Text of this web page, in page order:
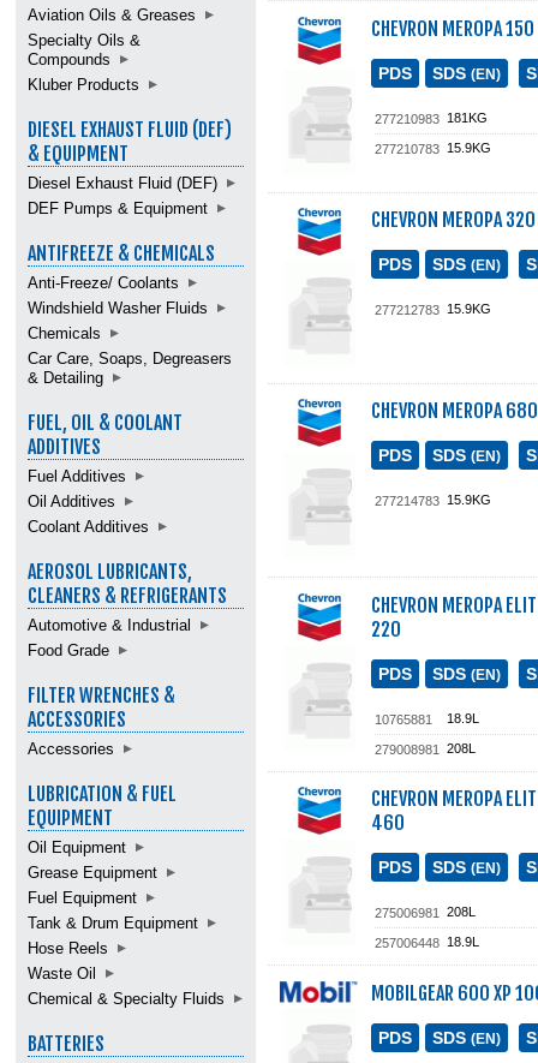
Aviation Oils & Greases
Specialty Oils &
Compounds
Kluber Products
DIESEL EXHAUST FLUID (DEF)
& EQUIPMENT
Diesel Exhaust Fluid (DEF)
DEF Pumps & Equipment
ANTIFREEZE & CHEMICALS
Anti-Freeze/ Coolants
Windshield Washer Fluids
Chemicals
Car Care, Soaps, Degreasers
& Detailing
FUEL, OIL & COOLANT
ADDITIVES
Fuel Additives
Oil Additives
Coolant Additives
AEROSOL LUBRICANTS,
CLEANERS & REFRIGERANTS
Automotive & Industrial
Food Grade
FILTER WRENCHES &
ACCESSORIES
Accessories
LUBRICATION & FUEL
EQUIPMENT
Oil Equipment
Grease Equipment
Fuel Equipment
Tank & Drum Equipment
Hose Reels
Waste Oil
Chemical & Specialty Fluids
BATTERIES
CHEVRON MEROPA 150
PDS SDS (EN)
277210983 181KG
277210783 15.9KG
CHEVRON MEROPA 320
PDS SDS (EN)
277212783 15.9KG
CHEVRON MEROPA 680
PDS SDS (EN)
277214783 15.9KG
CHEVRON MEROPA
220
PDS SDS (EN)
10765881 18.9L
279008981 208L
CHEVRON MEROPA
460
PDS SDS (EN)
275006981 208L
257006448 18.9L
MOBILGEAR 600 XP
PDS SDS (EN)